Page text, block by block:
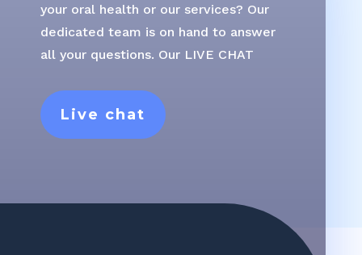
your oral health or our services? Our
dedicated team is on hand to answer
all your questions. Our LIVE CHAT
Live chat